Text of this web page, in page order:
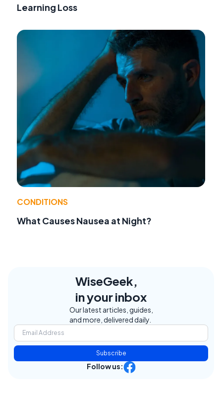
Learning Loss
CONDITIONS
What Causes Nausea at Night?
WiseGeek,
in your inbox
Our latest articles, guides,
and more, delivered daily.
Subscribe
Follow us: